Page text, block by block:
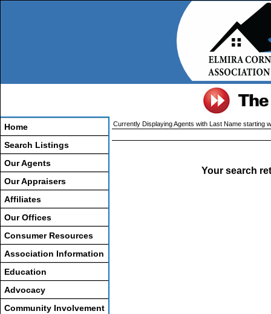
Home
Search Listings
Our Agents
Our Appraisers
Affiliates
Our Offices
Consumer Resources
Association Information
Education
Advocacy
Community Involvement
Currently Displaying Agents with Last Name starting
Your search